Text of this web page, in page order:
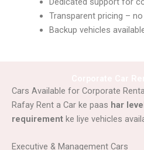
Transparent pricing –
Backup vehicles
Cars Available for Corporate
Rafay Rent a Car ke paas har
requirement ke liye vehicles
Executive & Management Cars